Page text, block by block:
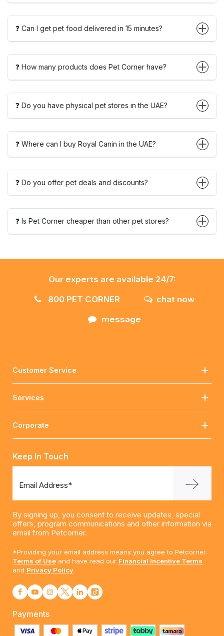
❓ Can I get pet food delivered in 15 minutes?
❓ How many products does Pet Corner have?
❓ Do you have physical pet stores in the UAE?
❓ Where can I buy Royal Canin in the UAE?
❓ Do you offer pet deals and discounts?
❓ Is Pet Corner cheaper than other pet stores?
Our experts are available 24/7:
800 PET CORNER
chat now
message
Customer Service
Services
Corporate
Keep In Touch
Email Address*
By signing up, you consent to receive updates, special
offers, program communications and other information via
email from Petcorner.
*Providing your email address means you agree to Petcorner.
Terms of Use and have read our Financial Incentive Terms
and Privacy Policy
Payments